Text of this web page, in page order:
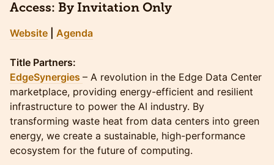
Access: By Invitation Only
Website Agenda
Title Partners:
EdgeSynergies – A revolution in the Edge Data Center
marketplace, providing energy-efficient and resilient
infrastructure to power the AI industry. By
transforming waste heat from data centers into green
energy, we create a sustainable, high-performance
ecosystem for the future of computing.